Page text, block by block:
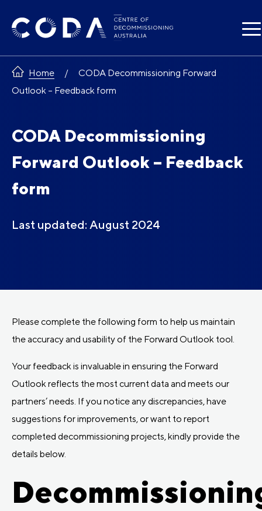
Home
CODA Decommissioning Forward
Outlook – Feedback form
CODA Decommissioning
Forward Outlook – Feedback
form
Last updated: August 2024
Please complete the following form to help us maintain
the accuracy and usability of the Forward Outlook tool.
Your feedback is invaluable in ensuring the Forward
Outlook reflects the most current data and meets our
partners’ needs. If you notice any discrepancies, have
suggestions for improvements, or want to report
completed decommissioning projects, kindly provide the
details below.